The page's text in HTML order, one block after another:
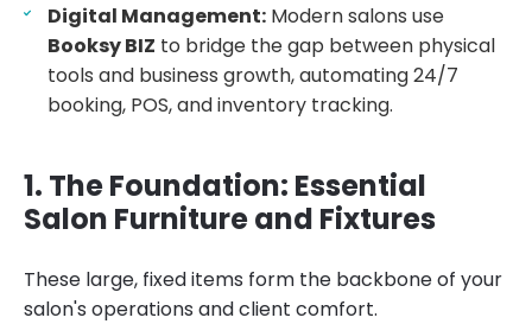
Digital Management: Modern salons use
Booksy BIZ to bridge the gap between physical
tools and business growth, automating 24/7
booking, POS, and inventory tracking.
1. The Foundation: Essential
Salon Furniture and Fixtures
These large, fixed items form the backbone of your
salon's operations and client comfort.